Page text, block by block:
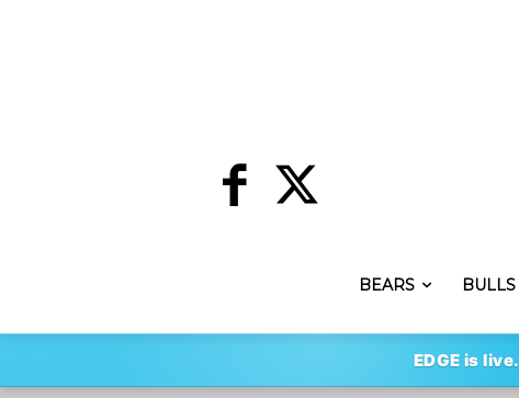
BEARS BULLS
EDGE is live.